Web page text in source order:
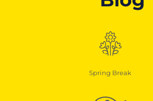
Spring Break